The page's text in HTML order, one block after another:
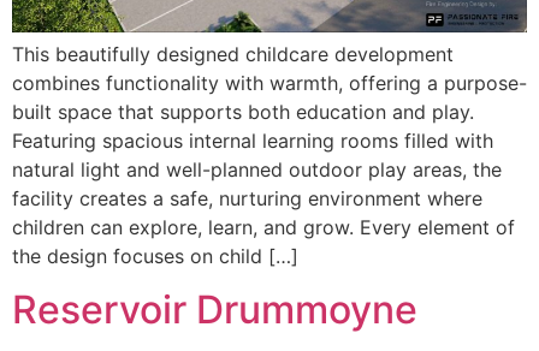
This beautifully designed childcare development
combines functionality with warmth, offering a purpose-
built space that supports both education and play.
Featuring spacious internal learning rooms filled with
natural light and well-planned outdoor play areas, the
facility creates a safe, nurturing environment where
children can explore, learn, and grow. Every element of
the design focuses on child […]
Reservoir Drummoyne